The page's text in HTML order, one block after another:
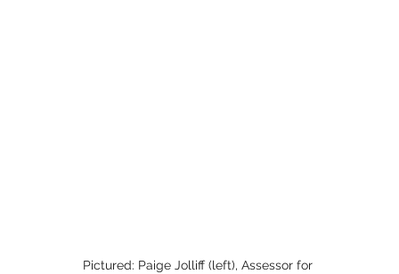
Pictured: Paige Jolliff (left), Assessor for